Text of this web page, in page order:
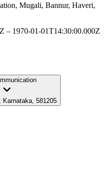
Mugali, Bannur, Haveri,
– 1970-01-01T14:30:00.000Z
Karnataka, 581205